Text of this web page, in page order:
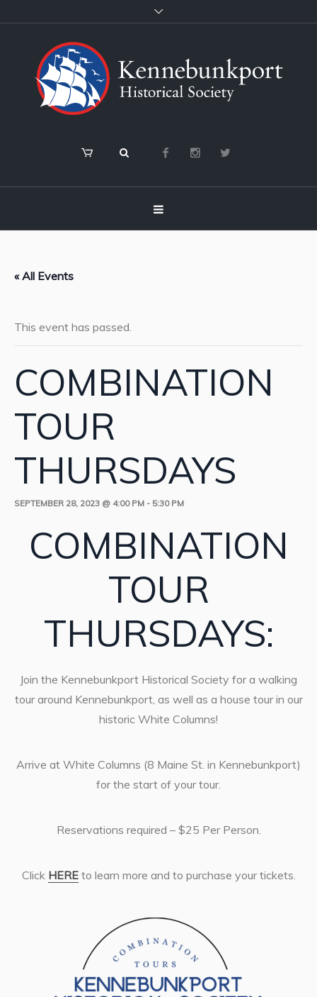
« All Events
This event has passed.
COMBINATION
TOUR
THURSDAYS
SEPTEMBER 28, 2023 @ 4:00 PM - 5:30 PM
COMBINATION
TOUR
THURSDAYS:
Join the Kennebunkport Historical Society for a walking
tour around Kennebunkport, as well as a house tour in our
historic White Columns!
Arrive at White Columns (8 Maine St. in Kennebunkport)
for the start of your tour.
Reservations required – $25 Per Person.
Click HEREto learn more and to purchase your tickets.